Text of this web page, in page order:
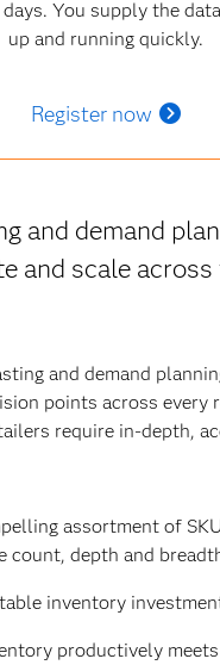
You supply the
up and running quickly.
Register now
and demand
and scale across
and demand
points across every
require in-depth,
assortment of
count, depth and
inventory
productively